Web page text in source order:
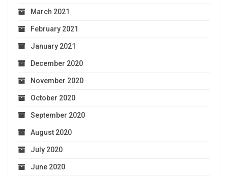
March 2021
February 2021
January 2021
December 2020
November 2020
October 2020
September 2020
August 2020
July 2020
June 2020